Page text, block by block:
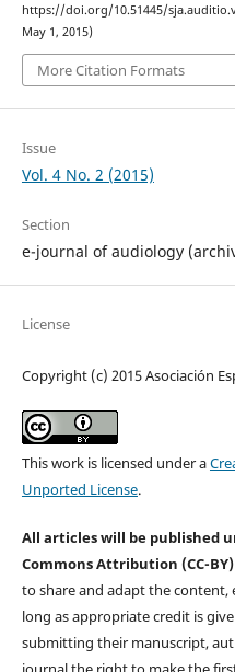
https://doi.org/10.51445/
May 1, 2015)
More Citation Formats
Issue
Vol. 4 No. 2 (2015)
Section
e-journal of audiology
License
Copyright (c) 2015 Asociación
This work is licensed under a
Unported License.
All articles will be published
Commons Attribution (CC-
to share and adapt the content,
long as appropriate credit is
submitting their manuscript,